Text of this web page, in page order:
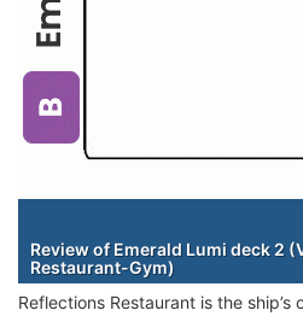
Review of Emerald Lumi deck 2
Restaurant-Gym)
Reflections Restaurant is the ship’s